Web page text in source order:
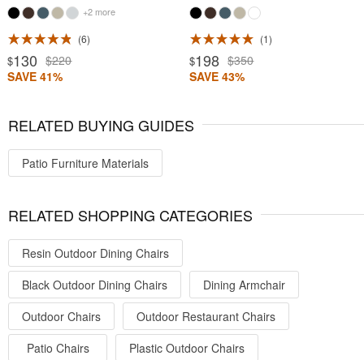
+2 more
6
$130 $220
SAVE 41%
1
$198 $350
SAVE 43%
RELATED BUYING GUIDES
Patio Furniture Materials
RELATED SHOPPING CATEGORIES
Resin Outdoor Dining Chairs
Black Outdoor Dining Chairs
Dining Armchair
Outdoor Chairs
Outdoor Restaurant Chairs
Patio Chairs
Plastic Outdoor Chairs